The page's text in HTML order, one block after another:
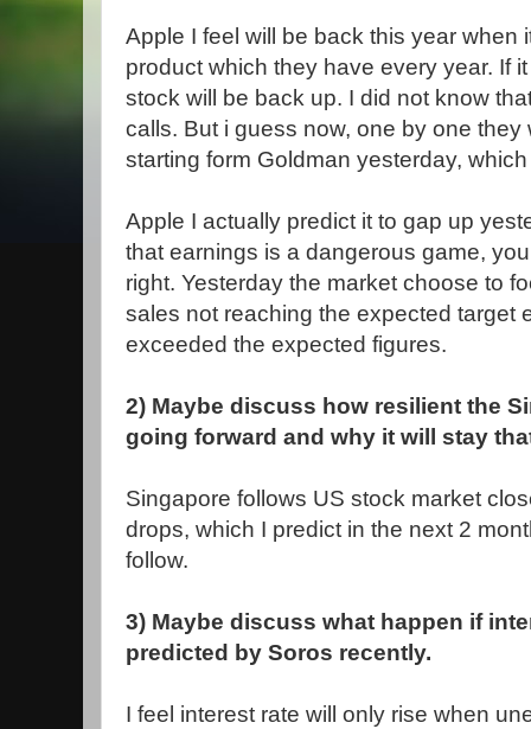
Apple I feel will be back this year when
product which they have every year. If
stock will be back up. I did not know
calls. But i guess now, one by one they
starting form Goldman yesterday,
Apple I actually predict it to gap up
that earnings is a dangerous game,
right. Yesterday the market choose to
sales not reaching the expected target
exceeded the expected figures.
2) Maybe discuss how resilient the
going forward and why it will stay
Singapore follows US stock market
drops, which I predict in the next 2
follow.
3) Maybe discuss what happen if
predicted by Soros recently.
I feel interest rate will only rise when